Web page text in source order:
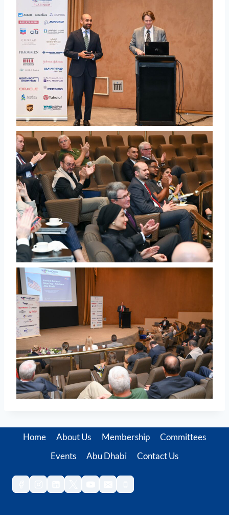
Home About Us Membership
Committees
Events
Abu Dhabi Contact Us